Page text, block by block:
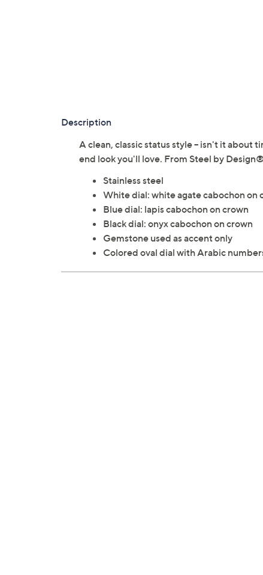
Description
A clean, classic status style -- isn't it about
end look you'll love. From Steel by
Stainless steel
White dial: white agate cabochon on
Blue dial: lapis cabochon on crown
Black dial: onyx cabochon on crown
Gemstone used as accent only
Colored oval dial with Arabic